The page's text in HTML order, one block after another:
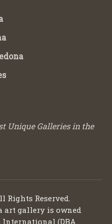
Unique Galleries in the
Rights Reserved.
art gallery is owned
International (DBA